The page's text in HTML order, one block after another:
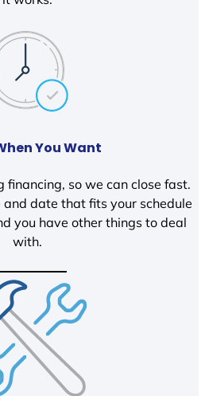
You Want
financing, so we can close fast.
date that fits your schedule
you have other things to deal
with.